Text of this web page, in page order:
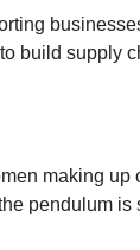
build supply
making up
pendulum is